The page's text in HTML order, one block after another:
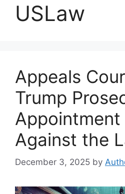
USLaw
Appeals
Trump
Appointment
Against the
December 3, 2025 by